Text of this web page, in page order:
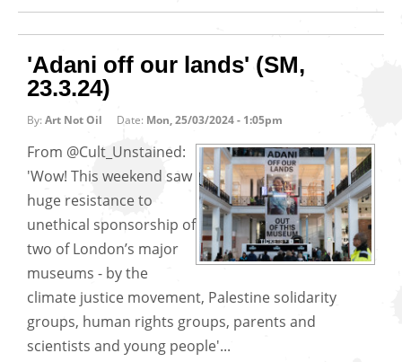
'Adani off our lands' (SM,
23.3.24)
By: Art Not Oil Date: Mon, 25/03/2024 - 1:05pm
From @Cult_Unstained:
'Wow! This weekend saw
huge resistance to
unethical sponsorship of
two of London’s major
museums - by the
climate justice movement, Palestine solidarity
groups, human rights groups, parents and
scientists and young people'...